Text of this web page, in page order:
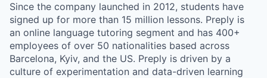
Since the company launched in 2012, students have
signed up for more than 15 million lessons. Preply is
an online language tutoring segment and has 400+
employees of over 50 nationalities based across
Barcelona, Kyiv, and the US. Preply is driven by a
culture of experimentation and data-driven learning